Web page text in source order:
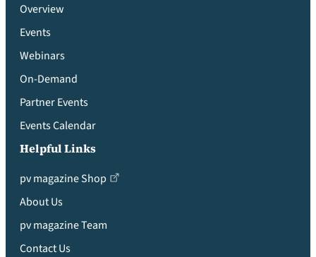
Overview
Events
Webinars
On-Demand
Partner Events
Events Calendar
Helpful Links
pv magazine Shop
About Us
pv magazine Team
Contact Us